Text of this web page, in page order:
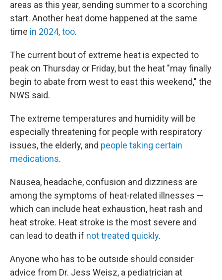
areas as this year, sending summer to a scorching
start. Another heat dome happened at the same
time in 2024, too.
The current bout of extreme heat is expected to
peak on Thursday or Friday, but the heat "may finally
begin to abate from west to east this weekend," the
NWS said.
The extreme temperatures and humidity will be
especially threatening for people with respiratory
issues, the elderly, and people taking certain
medications.
Nausea, headache, confusion and dizziness are
among the symptoms of heat-related illnesses —
which can include heat exhaustion, heat rash and
heat stroke. Heat stroke is the most severe and
can lead to death if not treated quickly.
Anyone who has to be outside should consider
advice from Dr. Jess Weisz, a pediatrician at